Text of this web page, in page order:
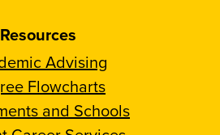
Resources
Advising
Flowcharts
and Schools